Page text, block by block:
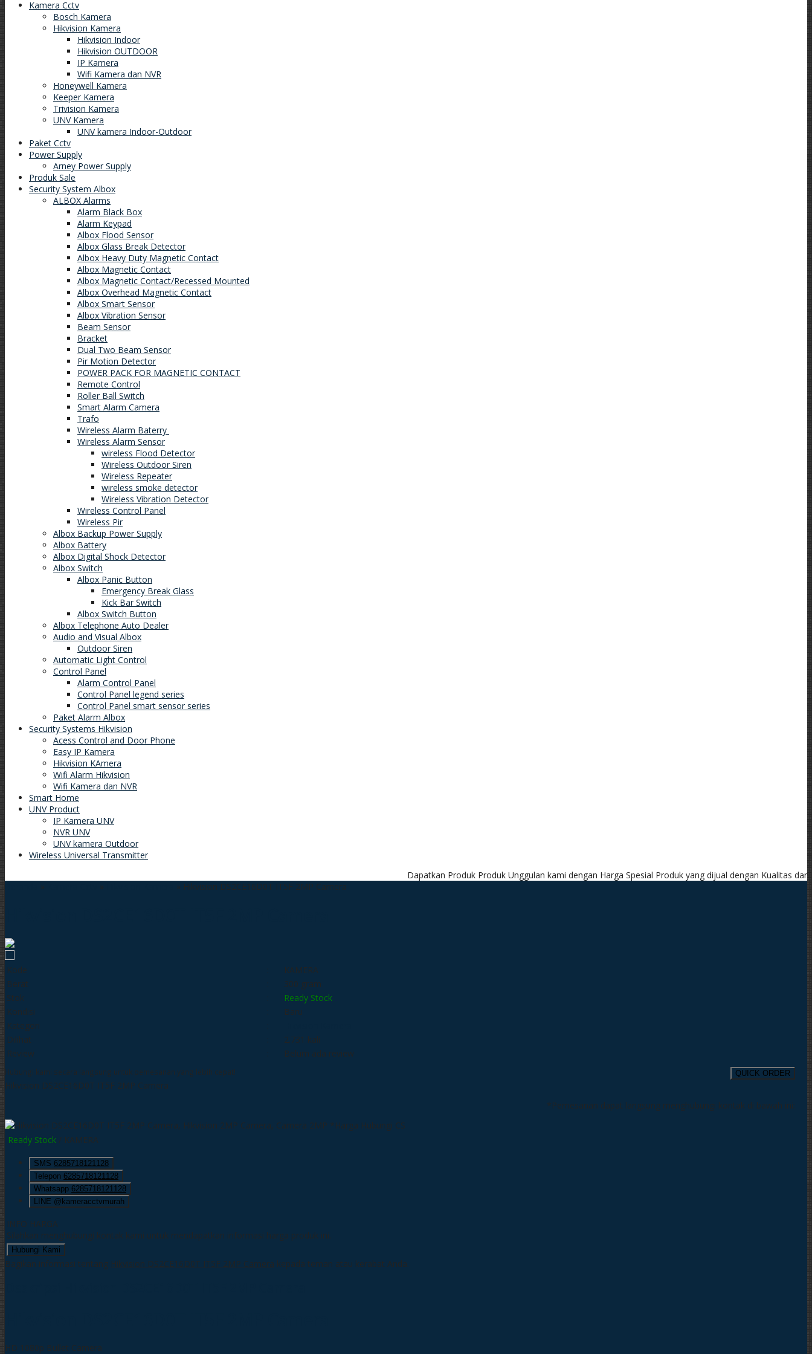
Kamera Cctv
Bosch Kamera
Hikvision Kamera
Hikvision Indoor
Hikvision OUTDOOR
IP Kamera
Wifi Kamera dan NVR
Honeywell Kamera
Keeper Kamera
Trivision Kamera
UNV Kamera
UNV kamera Indoor-Outdoor
Paket Cctv
Power Supply
Arney Power Supply
Produk Sale
Security System Albox
ALBOX Alarms
Alarm Black Box
Alarm Keypad
Albox Flood Sensor
Albox Glass Break Detector
Albox Heavy Duty Magnetic Contact
Albox Magnetic Contact
Albox Magnetic Contact/Recessed Mounted
Albox Overhead Magnetic Contact
Albox Smart Sensor
Albox Vibration Sensor
Beam Sensor
Bracket
Dual Two Beam Sensor
Pir Motion Detector
POWER PACK FOR MAGNETIC CONTACT
Remote Control
Roller Ball Switch
Smart Alarm Camera
Trafo
Wireless Alarm Baterry
Wireless Alarm Sensor
wireless Flood Detector
Wireless Outdoor Siren
Wireless Repeater
wireless smoke detector
Wireless Vibration Detector
Wireless Control Panel
Wireless Pir
Albox Backup Power Supply
Albox Battery
Albox Digital Shock Detector
Albox Switch
Albox Panic Button
Emergency Break Glass
Kick Bar Switch
Albox Switch Button
Albox Telephone Auto Dealer
Audio and Visual Albox
Outdoor Siren
Automatic Light Control
Control Panel
Alarm Control Panel
Control Panel legend series
Control Panel smart sensor series
Paket Alarm Albox
Security Systems Hikvision
Acess Control and Door Phone
Easy IP Kamera
Hikvision KAmera
Wifi Alarm Hikvision
Wifi Kamera dan NVR
Smart Home
UNV Product
IP Kamera UNV
NVR UNV
UNV kamera Outdoor
Wireless Universal Transmitter
Dapatkan Produk Produk Unggulan kami dengan Harga Spesial Produk yang dijual dengan Kualitas dan Garansi
» » » Hikvision DS2CE16D0T IT5F 2MP Camera
Kode
KAMERA
Berat
300 gram
Stok
Ready Stock
Kondisi
Baru
Kategori
Dilihat
2.731 kali
Review
Belum ada review
QUICK ORDER
Hubungi kami secara langsung untuk pemesanan yang lebih cepat!
Hikvision DS2CE16D0T IT5F 2MP Camera
*Pemesanan dapat langsung menghubungi kontak di bawah ini:
*Harga Hubungi CS
Ready Stock / KAMERA
SMS 6285718121128
Telepon 6285718121128
Whatsapp 6285718121128
LINE @kameracctvmurah
INFO HARGA
Silahkan menghubungi kontak kami untuk mendapatkan informasi harga produk ini.
Hubungi Kami
Bagikan informasi tentang Hikvision DS2CE16D0T IT5F 2MP Camera kepada teman atau kerabat Anda.
HD 1080p Bullet Camera